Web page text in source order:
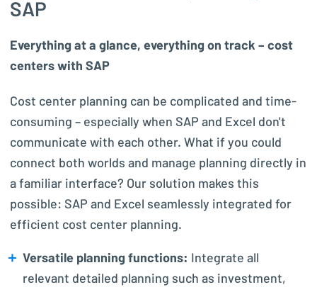
SAP
Everything at a glance, everything on track – cost
centers with SAP
Cost center planning can be complicated and time-
consuming – especially when SAP and Excel don't
communicate with each other. What if you could
connect both worlds and manage planning directly in
a familiar interface? Our solution makes this
possible: SAP and Excel seamlessly integrated for
efficient cost center planning.
Versatile planning functions: Integrate all
relevant detailed planning such as investment,